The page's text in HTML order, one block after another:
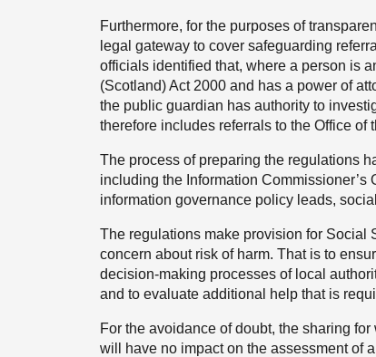
Furthermore, for the purposes of
legal gateway to cover safeguarding
officials identified that, where a person is
(Scotland) Act 2000 and has a power of
the public guardian has authority to
therefore includes referrals to the Office
The process of preparing the regulations
including the Information
information governance policy leads,
The regulations make provision for Social
concern about risk of harm. That is to
decision-making processes of local
and to evaluate additional help that is
For the avoidance of doubt, the sharing
will have no impact on the assessment of